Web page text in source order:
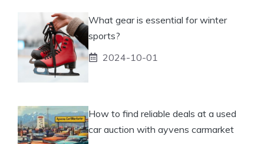
What gear is essential for winter
sports?
2024-10-01
How to find reliable deals at a used
car auction with ayvens carmarket